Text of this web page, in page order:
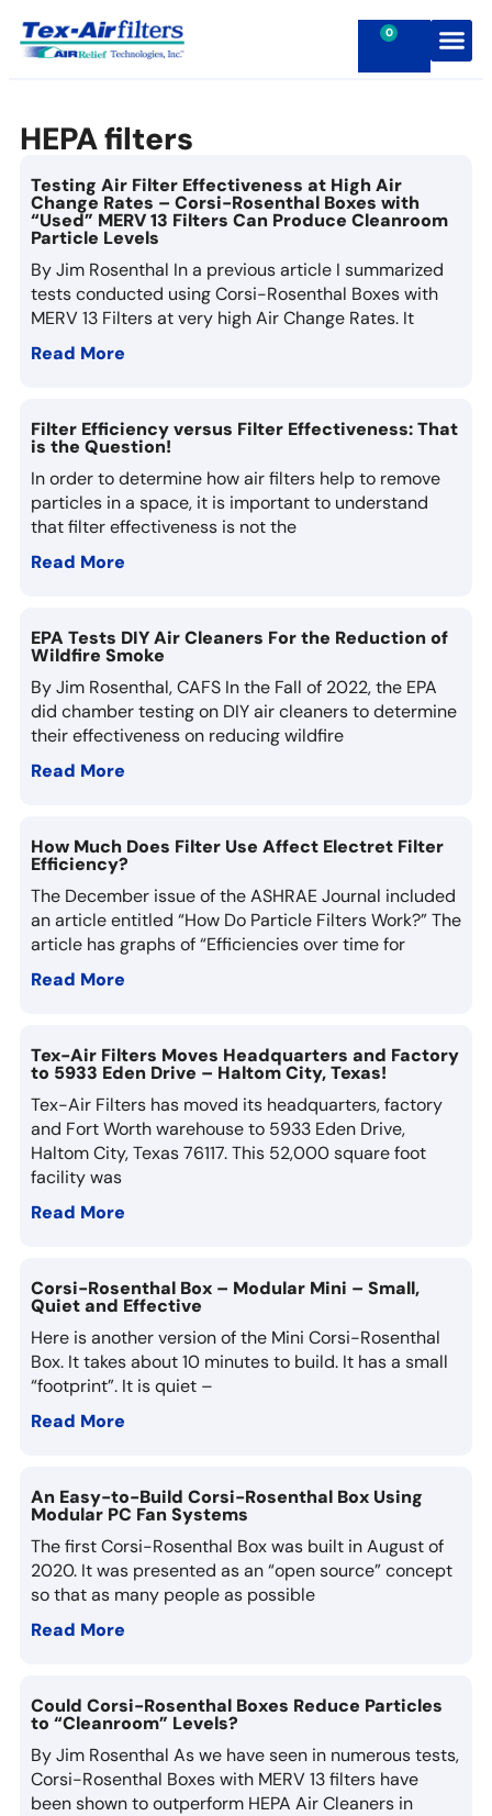
0
HEPA filters
Testing Air Filter Effectiveness at High Air
Change Rates – Corsi-Rosenthal Boxes with
“Used” MERV 13 Filters Can Produce Cleanroom
Particle Levels
By Jim Rosenthal In a previous article I summarized
tests conducted using Corsi-Rosenthal Boxes with
MERV 13 Filters at very high Air Change Rates. It
Read More
Filter Efficiency versus Filter Effectiveness: That
is the Question!
In order to determine how air filters help to remove
particles in a space, it is important to understand
that filter effectiveness is not the
Read More
EPA Tests DIY Air Cleaners For the Reduction of
Wildfire Smoke
By Jim Rosenthal, CAFS In the Fall of 2022, the EPA
did chamber testing on DIY air cleaners to determine
their effectiveness on reducing wildfire
Read More
How Much Does Filter Use Affect Electret Filter
Efficiency?
The December issue of the ASHRAE Journal included
an article entitled “How Do Particle Filters Work?” The
article has graphs of “Efficiencies over time for
Read More
Tex-Air Filters Moves Headquarters and Factory
to 5933 Eden Drive – Haltom City, Texas!
Tex-Air Filters has moved its headquarters, factory
and Fort Worth warehouse to 5933 Eden Drive,
Haltom City, Texas 76117. This 52,000 square foot
facility was
Read More
Corsi-Rosenthal Box – Modular Mini – Small,
Quiet and Effective
Here is another version of the Mini Corsi-Rosenthal
Box. It takes about 10 minutes to build. It has a small
“footprint”. It is quiet –
Read More
An Easy-to-Build Corsi-Rosenthal Box Using
Modular PC Fan Systems
The first Corsi-Rosenthal Box was built in August of
2020. It was presented as an “open source” concept
so that as many people as possible
Read More
Could Corsi-Rosenthal Boxes Reduce Particles
to “Cleanroom” Levels?
By Jim Rosenthal As we have seen in numerous tests,
Corsi-Rosenthal Boxes with MERV 13 filters have
been shown to outperform HEPA Air Cleaners in